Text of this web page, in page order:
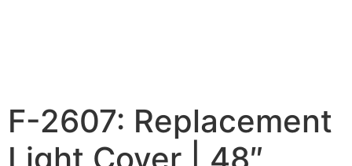
F-2607: Replacement
Light Cover | 48″